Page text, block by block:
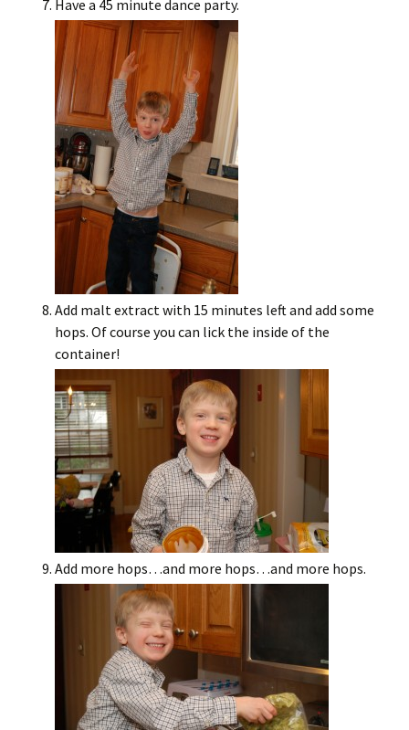
Have a 45 minute dance party.
Add malt extract with 15 minutes left and add some
hops. Of course you can lick the inside of the
container!
Add more hops…and more hops…and more hops.